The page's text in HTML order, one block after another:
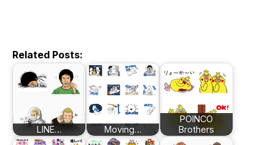
Related Posts:
LINE… Moving…
POINCO
Brothers